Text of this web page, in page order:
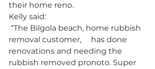
their home reno.
Kelly said:
removal customer,     has done
renovations and needing the
rubbish removed pronoto. Super